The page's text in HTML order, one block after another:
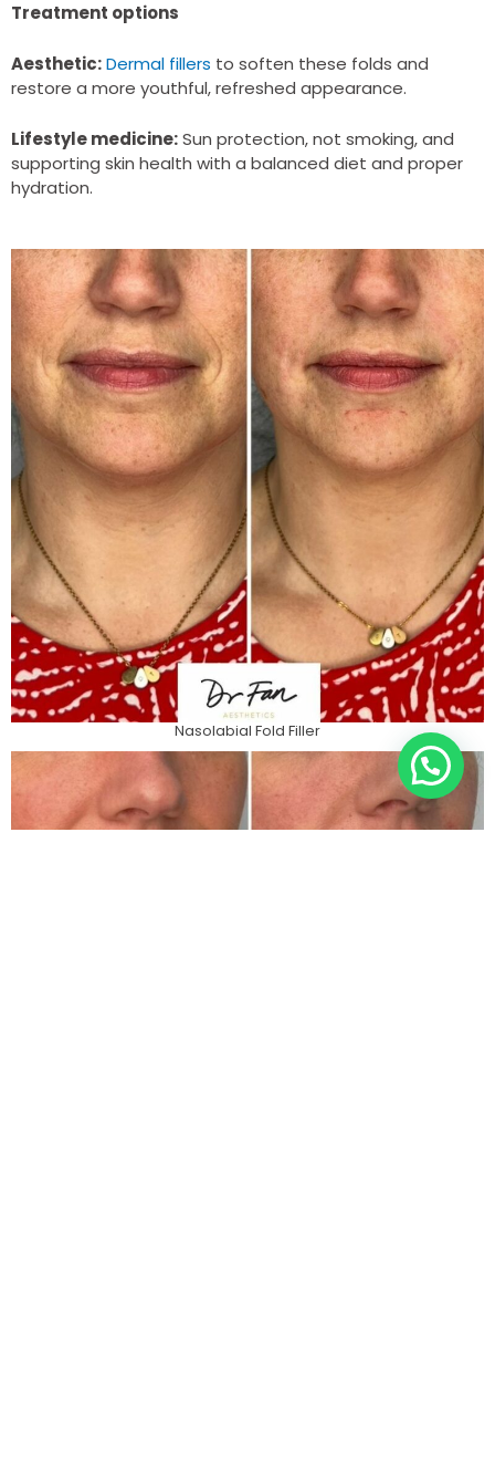
Treatment options
Aesthetic:Dermal fillers to soften these folds and
restore a more youthful, refreshed appearance.
Lifestyle medicine:Sun protection, not smoking, and
supporting skin health with a balanced diet and proper
hydration.
Nasolabial Fold Filler